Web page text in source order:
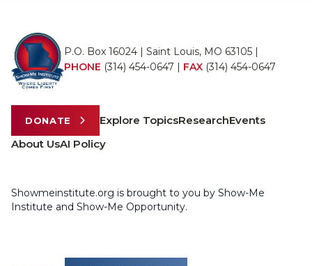
P.O. Box 16024 | Saint Louis, MO 63105 |
PHONE (314) 454-0647 | FAX (314) 454-0647
DONATE Explore TopicsResearchEvents
About UsAI Policy
Showmeinstitute.org is brought to you by Show-Me
Institute and Show-Me Opportunity.